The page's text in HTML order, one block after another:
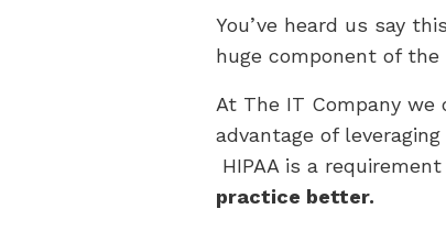
You’ve heard us say
huge component of
At The IT Company
advantage of
HIPAA is a
practice better.